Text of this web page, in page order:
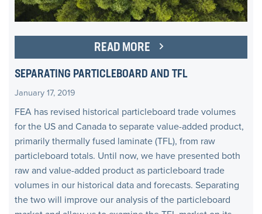
READ MORE
SEPARATING PARTICLEBOARD AND TFL
January 17, 2019
FEA has revised historical particleboard trade volumes
for the US and Canada to separate value-added product,
primarily thermally fused laminate (TFL), from raw
particleboard totals. Until now, we have presented both
raw and value-added product as particleboard trade
volumes in our historical data and forecasts. Separating
the two will improve our analysis of the particleboard